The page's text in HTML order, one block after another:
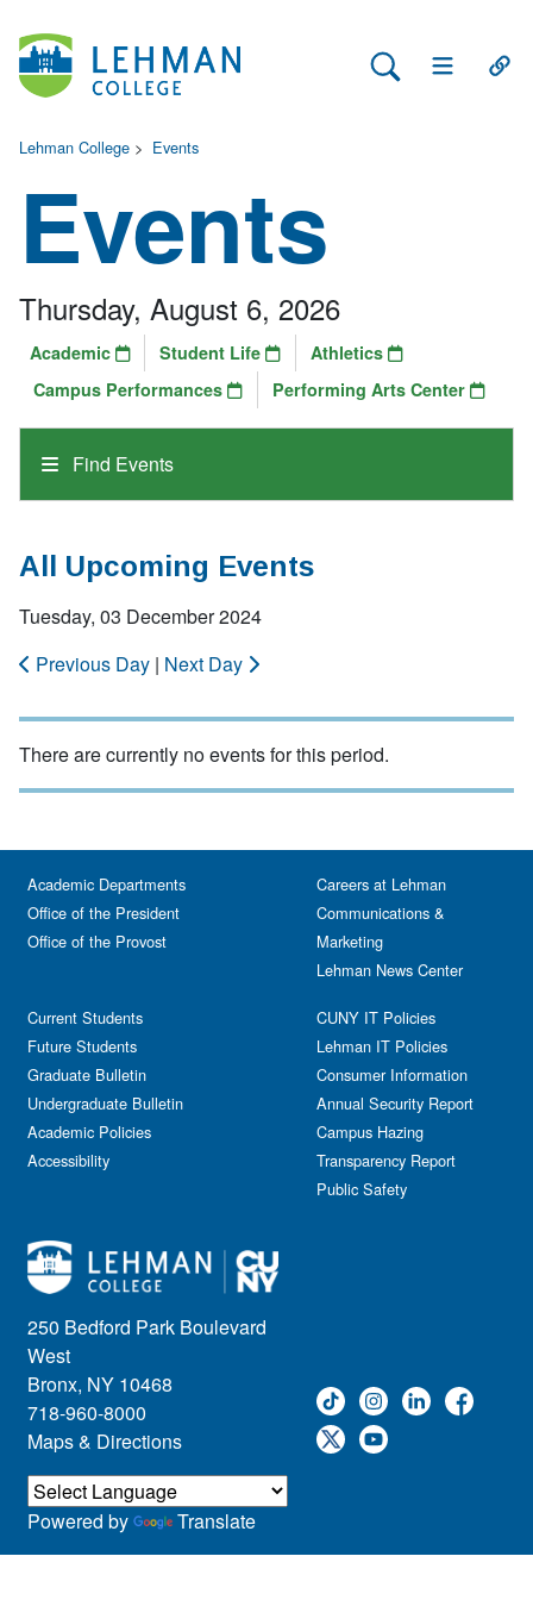
Search Lehman
Open Main
Lehman College > Events
Events
Find Events
Thursday, August 6, 2026
Academic Student Life
Athletics
Campus Performances
Performing Arts Center
All Upcoming Events
Tuesday, 03 December 2024
Previous Day | Next Day
There are currently no events for this period.
250 Bedford Park Boulevard
West
Bronx, NY 10468
718-960-8000
Maps & Directions
Academic Departments
Office of the President
Office of the Provost
Current Students
Future Students
Graduate Bulletin
Undergraduate Bulletin
Academic Policies
Accessibility
Careers at Lehman
Communications &
Marketing
Lehman News Center
CUNY IT Policies
Lehman IT Policies
Consumer Information
Annual Security Report
Campus Hazing
Transparency Report
Public Safety
Powered by Translate